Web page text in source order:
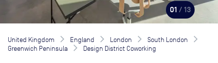
01 / 13
United Kingdom England London
South London
Greenwich Peninsula
Design District Coworking